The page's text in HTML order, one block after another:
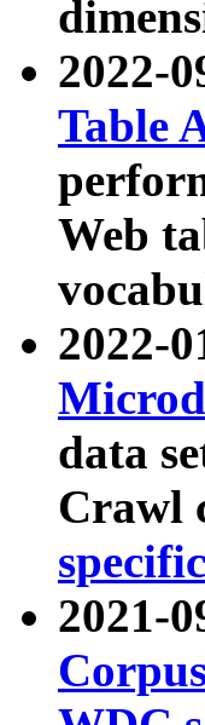
2022-
Table
Web
2022-
data
Crawl
2021-